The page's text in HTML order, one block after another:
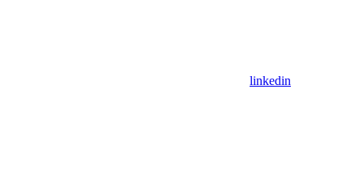
linkedin